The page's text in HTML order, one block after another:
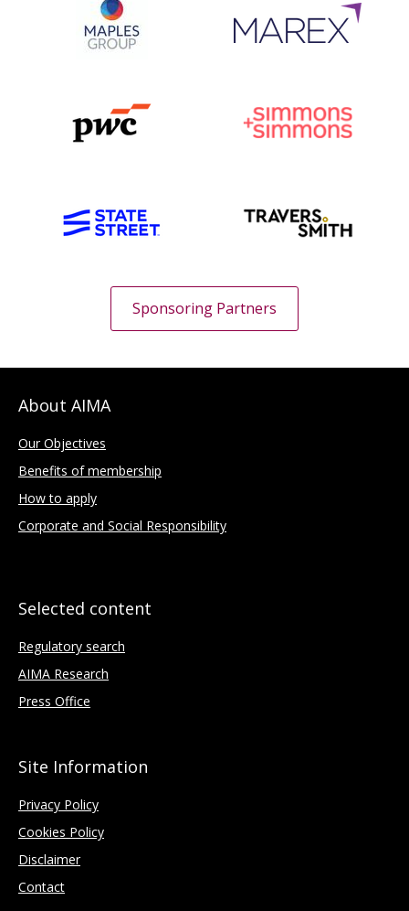
Sponsoring Partners
About AIMA
Our Objectives
Benefits of membership
How to apply
Corporate and Social Responsibility
Selected content
Regulatory search
AIMA Research
Press Office
Site Information
Privacy Policy
Cookies Policy
Disclaimer
Contact